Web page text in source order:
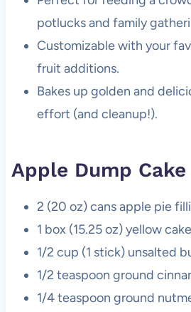
potlucks and family
Customizable with your
fruit additions.
Bakes up golden and
effort (and cleanup!).
Apple Dump
2 (20 oz) cans apple pie
1 box (15.25 oz) yellow
1/2 cup (1 stick) unsalted
1/2 teaspoon ground
1/4 teaspoon ground